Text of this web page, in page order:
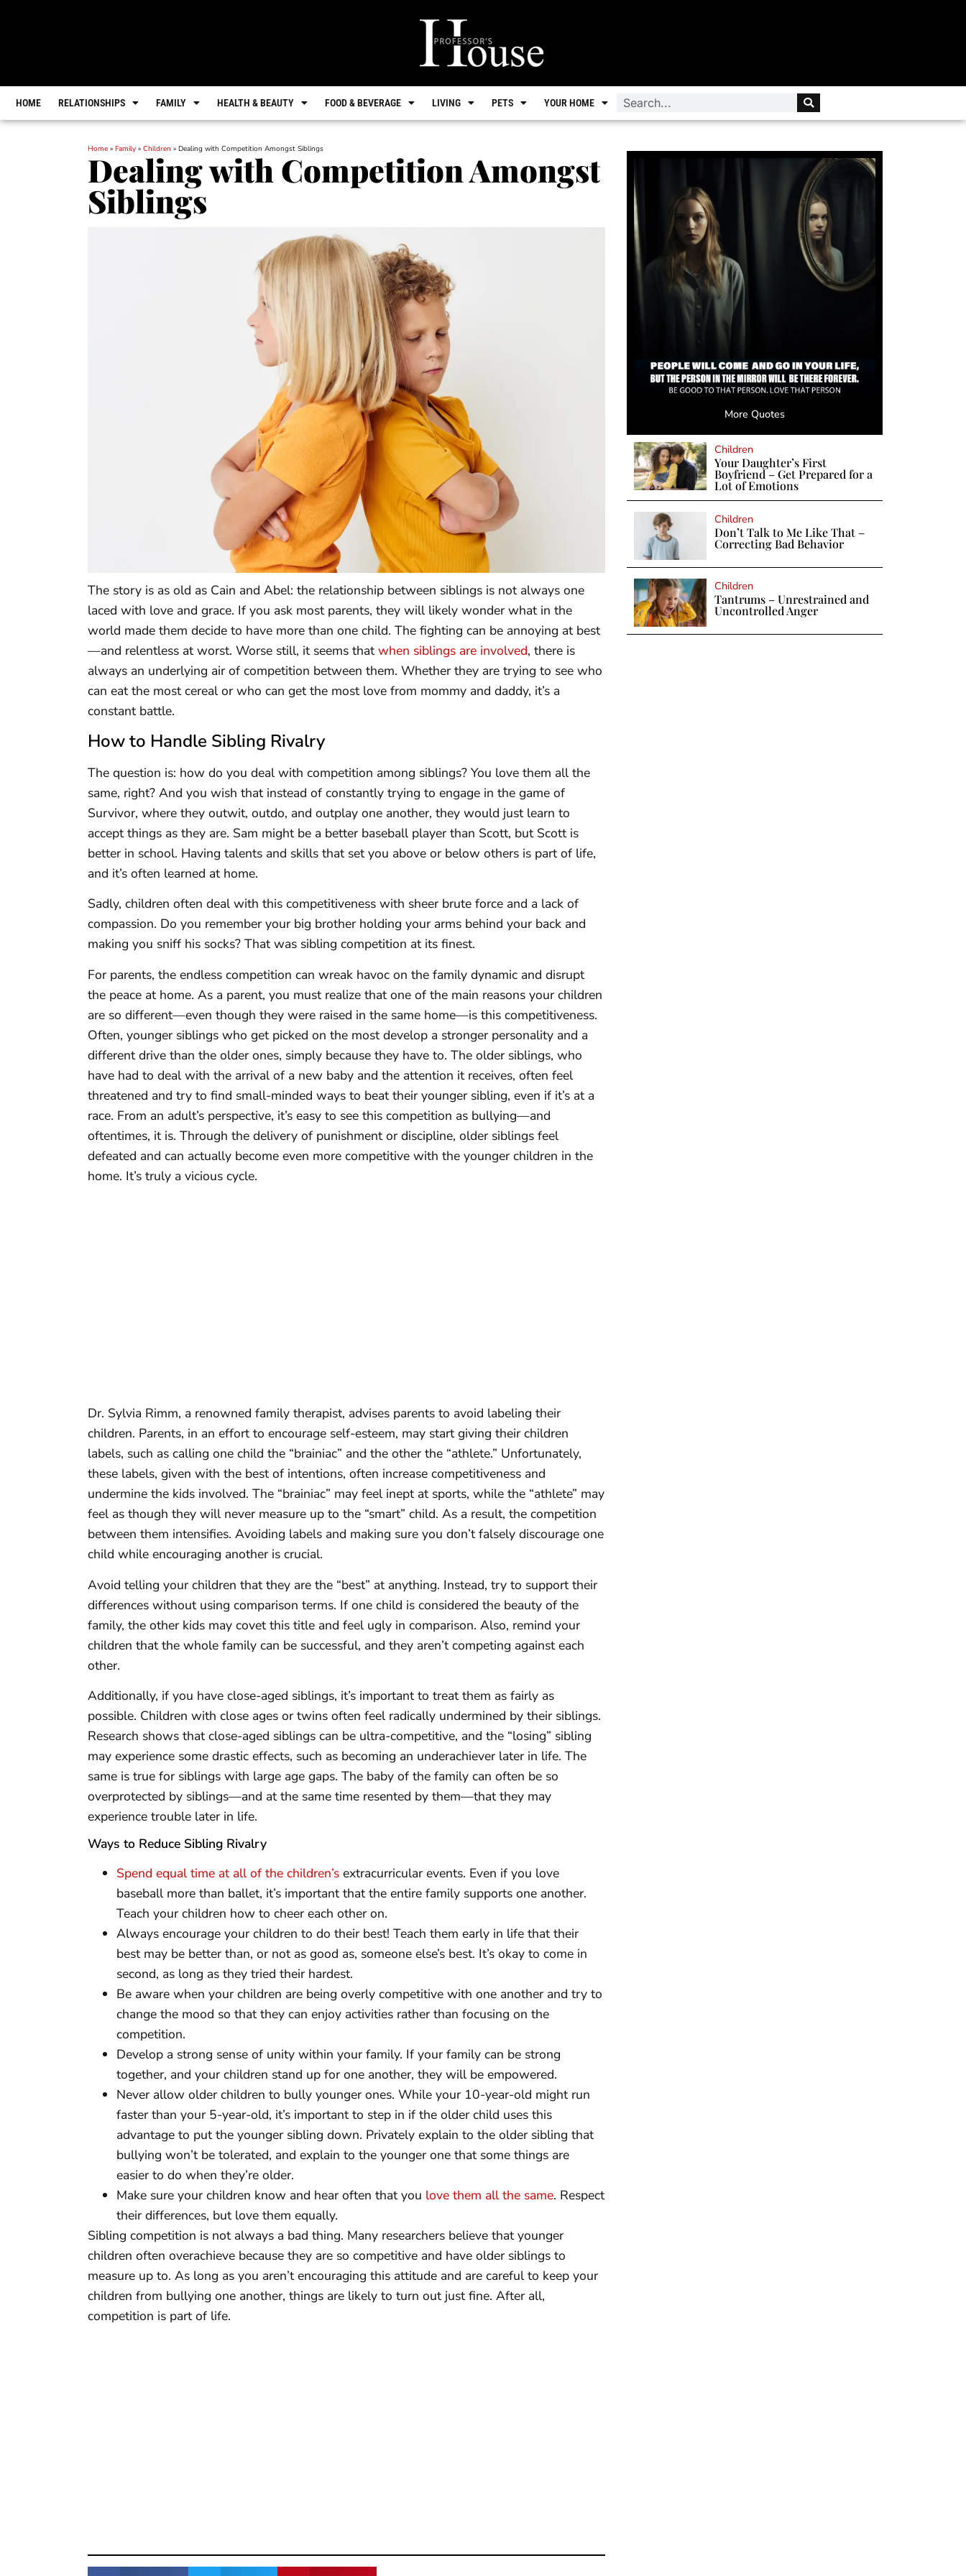
HOME RELATIONSHIPS FAMILY HEALTH & BEAUTY FOOD & BEVERAGE LIVING PETS YOUR HOME
Home » Family » Children » Dealing with Competition Amongst Siblings
Dealing with Competition Amongst
Siblings
The story is as old as Cain and Abel: the relationship between siblings is not always one
laced with love and grace. If you ask most parents, they will likely wonder what in the
world made them decide to have more than one child. The fighting can be annoying at best
—and relentless at worst. Worse still, it seems thatwhen siblings are involved, there is
always an underlying air of competition between them. Whether they are trying to see who
can eat the most cereal or who can get the most love from mommy and daddy, it’s a
constant battle.
How to Handle Sibling Rivalry
The question is: how do you deal with competition among siblings? You love them all the
same, right? And you wish that instead of constantly trying to engage in the game of
Survivor, where they outwit, outdo, and outplay one another, they would just learn to
accept things as they are. Sam might be a better baseball player than Scott, but Scott is
better in school. Having talents and skills that set you above or below others is part of life,
and it’s often learned at home.
Sadly, children often deal with this competitiveness with sheer brute force and a lack of
compassion. Do you remember your big brother holding your arms behind your back and
making you sniff his socks? That was sibling competition at its finest.
For parents, the endless competition can wreak havoc on the family dynamic and disrupt
the peace at home. As a parent, you must realize that one of the main reasons your children
are so different—even though they were raised in the same home—is this competitiveness.
Often, younger siblings who get picked on the most develop a stronger personality and a
different drive than the older ones, simply because they have to. The older siblings, who
have had to deal with the arrival of a new baby and the attention it receives, often feel
threatened and try to find small-minded ways to beat their younger sibling, even if it’s at a
race. From an adult’s perspective, it’s easy to see this competition as bullying—and
oftentimes, it is. Through the delivery of punishment or discipline, older siblings feel
defeated and can actually become even more competitive with the younger children in the
home. It’s truly a vicious cycle.
Dr. Sylvia Rimm, a renowned family therapist, advises parents to avoid labeling their
children. Parents, in an effort to encourage self-esteem, may start giving their children
labels, such as calling one child the “brainiac” and the other the “athlete.” Unfortunately,
these labels, given with the best of intentions, often increase competitiveness and
undermine the kids involved. The “brainiac” may feel inept at sports, while the “athlete” may
feel as though they will never measure up to the “smart” child. As a result, the competition
between them intensifies. Avoiding labels and making sure you don’t falsely discourage one
child while encouraging another is crucial.
Avoid telling your children that they are the “best” at anything. Instead, try to support their
differences without using comparison terms. If one child is considered the beauty of the
family, the other kids may covet this title and feel ugly in comparison. Also, remind your
children that the whole family can be successful, and they aren’t competing against each
other.
Additionally, if you have close-aged siblings, it’s important to treat them as fairly as
possible. Children with close ages or twins often feel radically undermined by their siblings.
Research shows that close-aged siblings can be ultra-competitive, and the “losing” sibling
may experience some drastic effects, such as becoming an underachiever later in life. The
same is true for siblings with large age gaps. The baby of the family can often be so
overprotected by siblings—and at the same time resented by them—that they may
experience trouble later in life.
Ways to Reduce Sibling Rivalry
Spend equal time at all of the children’s extracurricular events. Even if you love
baseball more than ballet, it’s important that the entire family supports one another.
Teach your children how to cheer each other on.
Always encourage your children to do their best! Teach them early in life that their
best may be better than, or not as good as, someone else’s best. It’s okay to come in
second, as long as they tried their hardest.
Be aware when your children are being overly competitive with one another and try to
change the mood so that they can enjoy activities rather than focusing on the
competition.
Develop a strong sense of unity within your family. If your family can be strong
together, and your children stand up for one another, they will be empowered.
Never allow older children to bully younger ones. While your 10-year-old might run
faster than your 5-year-old, it’s important to step in if the older child uses this
advantage to put the younger sibling down. Privately explain to the older sibling that
bullying won’t be tolerated, and explain to the younger one that some things are
easier to do when they’re older.
Make sure your children know and hear often that you love them all the same. Respect
their differences, but love them equally.
Sibling competition is not always a bad thing. Many researchers believe that younger
children often overachieve because they are so competitive and have older siblings to
measure up to. As long as you aren’t encouraging this attitude and are careful to keep your
children from bullying one another, things are likely to turn out just fine. After all,
competition is part of life.
More Quotes
Children
Your Daughter’s First
Boyfriend – Get Prepared for a
Lot of Emotions
Children
Don’t Talk to Me Like That –
Correcting Bad Behavior
Children
Tantrums – Unrestrained and
Uncontrolled Anger